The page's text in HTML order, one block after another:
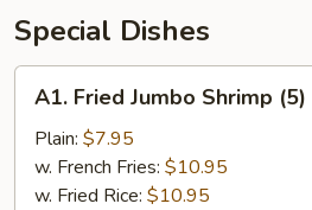
Special Dishes
Fried
Jumbo
Shrimp
(5)
A1. Fried Jumbo Shrimp (5)
Plain: $7.95
w. French Fries: $10.95
w. Fried Rice: $10.95